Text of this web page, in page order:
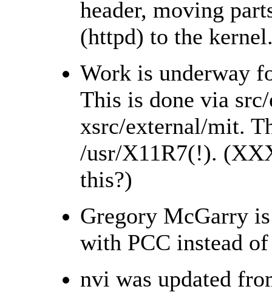
header, moving
(httpd) to the
Work is underway
This is done via
xsrc/external/mit.
/usr/X11R7(!).
this?)
Gregory McGarry
with PCC instead
nvi was updated